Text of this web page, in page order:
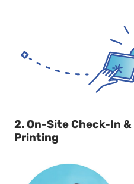
2. On-Site Check-In
Printing